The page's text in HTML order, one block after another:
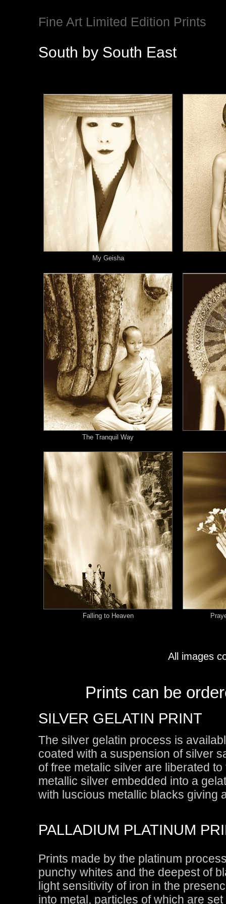
Fine Art Limited Edition Prints
South by South East
My Geisha
The Tranquil Way
Falling to Heaven
All images
Prints can be
SILVER GELATIN PRINT
The silver gelatin process is
coated with a suspension of silver
of free metalic silver are liberated
metallic silver embedded into a
with luscious metallic blacks giving
PALLADIUM PLATINUM
Prints made by the platinum
punchy whites and the deepest of
light sensitivity of iron in the
into metal, particles of which are